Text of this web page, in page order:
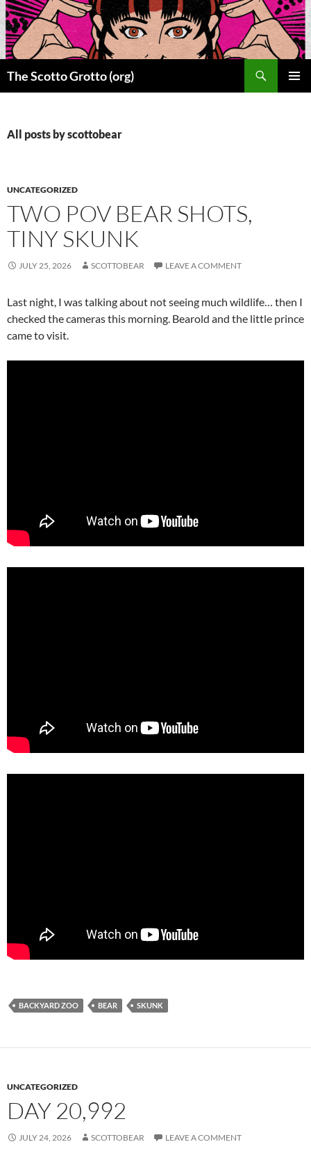
Skip
to
content
The Scotto Grotto (org)
All posts by scottobear
UNCATEGORIZED
TWO POV BEAR SHOTS,
TINY SKUNK
JULY 25, 2026 SCOTTOBEAR LEAVE A COMMENT
Last night, I was talking about not seeing much wildlife… then I
checked the cameras this morning. Bearold and the little prince
came to visit.
BACKYARD ZOO BEAR SKUNK
UNCATEGORIZED
DAY 20,992
JULY 24, 2026 SCOTTOBEAR LEAVE A COMMENT